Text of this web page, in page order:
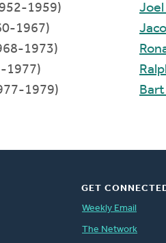
1959)
1967)
1973)
1977)
1979)
GET
Weekly Email
The Network